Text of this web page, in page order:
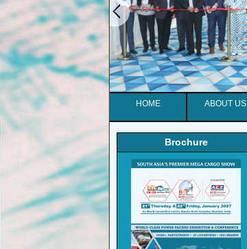
HOME ABOUT US
Brochure